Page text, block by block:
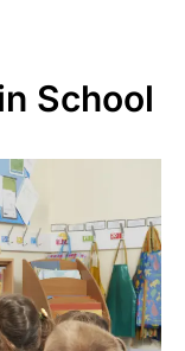
School